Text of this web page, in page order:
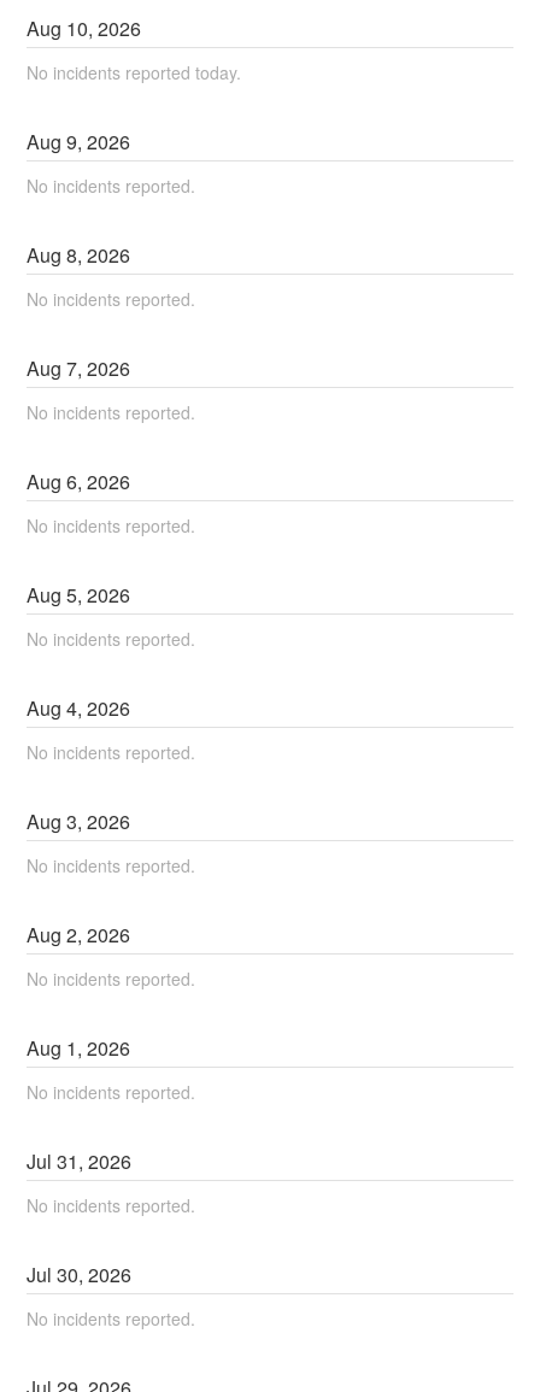
Aug 10,2026
No incidents reported today.
Aug9,2026
No incidents reported.
Aug8,2026
No incidents reported.
Aug7,2026
No incidents reported.
Aug6,2026
No incidents reported.
Aug5,2026
No incidents reported.
Aug4,2026
No incidents reported.
Aug3,2026
No incidents reported.
Aug2,2026
No incidents reported.
Aug 1,2026
No incidents reported.
Jul31,2026
No incidents reported.
Jul30,2026
No incidents reported.